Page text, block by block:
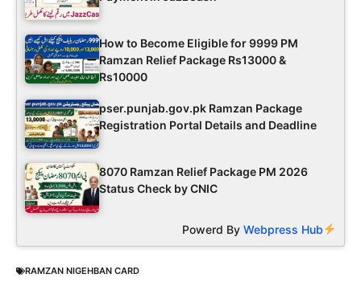
How to Become Eligible for 9999 PM
Ramzan Relief Package Rs13000 &
Rs10000
pser.punjab.gov.pk Ramzan Package
Registration Portal Details and Deadline
8070 Ramzan Relief Package PM 2026
Status Check by CNIC
Powerd ByWebpress Hub
RAMZAN NIGEHBAN CARD